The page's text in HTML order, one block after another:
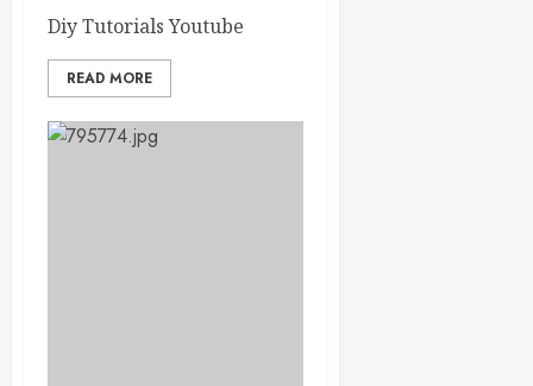
Diy Tutorials Youtube
READ MORE